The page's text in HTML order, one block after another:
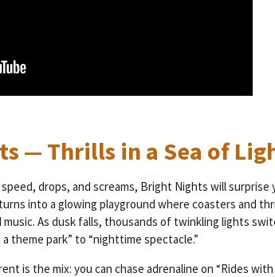
— Thrills in a Sea of
drops, and screams, Bright Nights will surprise
into a glowing playground where coasters and
As dusk falls, thousands of twinkling lights
theme park” to “nighttime spectacle.”
is the mix: you can chase adrenaline on “Rides with